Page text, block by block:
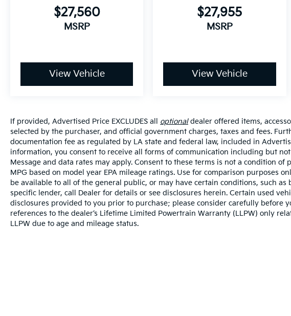
$27,560
MSRP
View Vehicle
$27,955
MSRP
View Vehicle
If provided, Advertised Price EXCLUDES all optionaldealer offered items,
selected by the purchaser, and official government charges, taxes and fees.
documentation fee as regulated by LA state and federal law, included in
information, you consent to receive all forms of communication including but
Message and data rates may apply. Consent to these terms is not a condition of
MPG based on model year EPA mileage ratings. Use for comparison purposes
be available to all of the general public, or may have certain conditions, such
specific lender, call Dealer for details or see disclosures herein. Certain used
disclosures provided to you prior to purchase; please consider carefully before
references to the dealer’s Lifetime Limited Powertrain Warranty (LLPW) only
LLPW due to age and mileage status.